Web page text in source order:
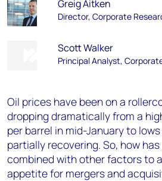
Greig Aitken
Director, Corporate
Scott Walker
Principal Analyst,
Oil prices have been on a
dropping dramatically from a
per barrel in mid-January to
partially recovering. So, how
combined with other factors to
appetite for mergers and